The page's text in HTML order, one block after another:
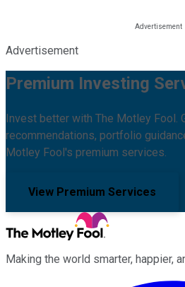
Advertisement
Premium Investing
Invest better with The Motley Fool.
recommendations, portfolio
Motley Fool's premium services.
View Premium Services
Making the world smarter, happier,